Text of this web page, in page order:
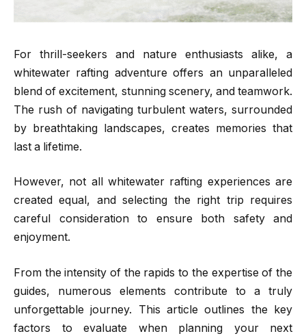
For thrill-seekers and nature enthusiasts alike, a
whitewater rafting adventure offers an unparalleled
blend of excitement, stunning scenery, and teamwork.
The rush of navigating turbulent waters, surrounded
by breathtaking landscapes, creates memories that
last a lifetime.
However, not all whitewater rafting experiences are
created equal, and selecting the right trip requires
careful consideration to ensure both safety and
enjoyment.
From the intensity of the rapids to the expertise of the
guides, numerous elements contribute to a truly
unforgettable journey. This article outlines the key
factors to evaluate when planning your next